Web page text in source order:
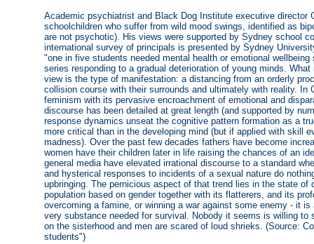
Academic psychiatrist and Black Dog Institute executive director
schoolchildren who suffer from wild mood swings, identified as
are not psychotic). His views were supported by Sydney school
international survey of principals is presented by Sydney
"one in five students needed mental health or emotional
series responding to a gradual deterioration of young minds.
view is the type of manifestation: a distancing from an orderly
collision course with their surrounds and ultimately with reality. In
feminism with its pervasive encroachment of emotional and
discourse has been detailed at great length (and supported by
response dynamics unseat the cognitive pattern formation as a
more critical than in the developing mind (but if applied with skill
madness). Over the past few decades fathers have become
women have their children later in life raising the chances of an
general media have elevated irrational discourse to a standard
and hysterical responses to incidents of a sexual nature do
upbringing. The pernicious aspect of that trend lies in the state of
population based on gender together with its flatterers, and its
overcoming a famine, or winning a war against some enemy - it
very substance needed for survival. Nobody it seems is willing to
on the sisterhood and men are scared of loud shrieks. (Source:
students")